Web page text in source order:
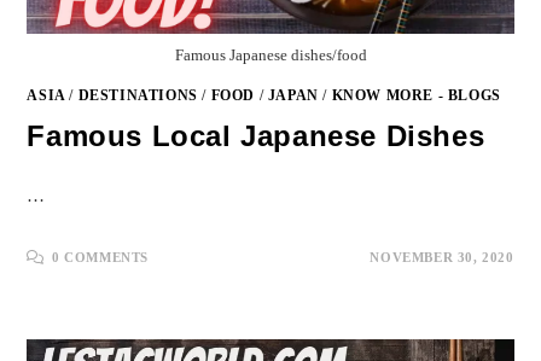
Famous Japanese dishes/food
ASIA/ DESTINATIONS / FOOD / JAPAN / KNOW MORE - BLOGS
Famous Local Japanese Dishes
…
0 COMMENTS NOVEMBER 30, 2020